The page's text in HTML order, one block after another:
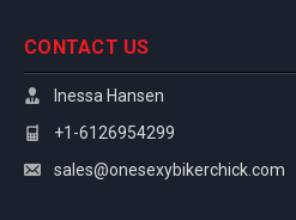
CONTACT US
Inessa Hansen
+1-6126954299
sales@onesexybikerchick.com